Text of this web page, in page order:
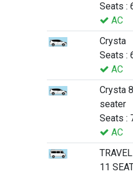
Seats :
AC
Crysta
Seats :
AC
Crysta 8
seater
Seats :
AC
11